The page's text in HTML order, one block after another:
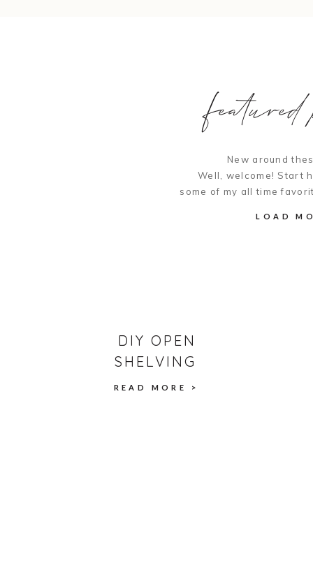
LOAD
New around
Well, welcome! Start
some of my all time
DIY OPEN
SHELVING
READ MORE >
featured